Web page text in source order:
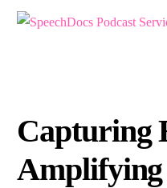
Capturing
Amplifying